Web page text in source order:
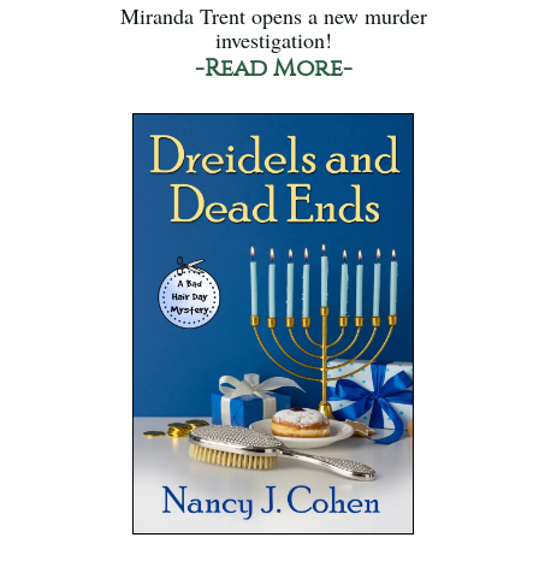
Miranda Trent opens a new murder
investigation!
-Read More-